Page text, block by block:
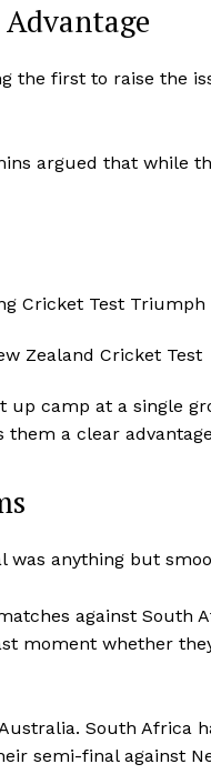
Advantage
the first to raise the
argued that while
up camp at a single
a clear
was anything but
against South
moment whether
South
semi-final against